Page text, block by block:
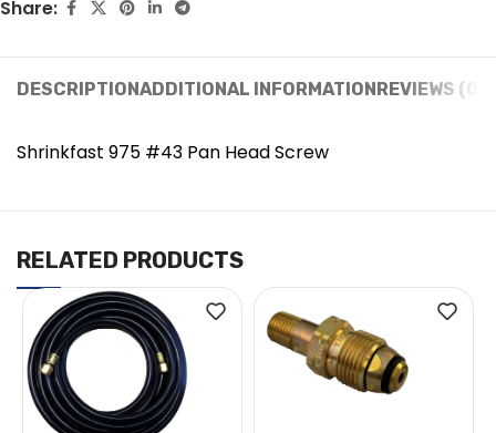
Share:
DESCRIPTIONADDITIONAL INFORMATIONREVIEWS (0)
Shrinkfast 975 #43 Pan Head Screw
RELATED PRODUCTS